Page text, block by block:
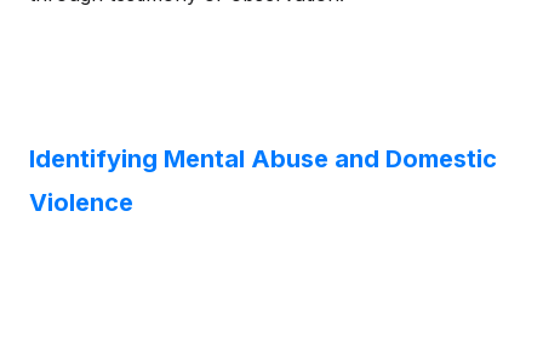
Identifying Mental Abuse and Domestic
Violence